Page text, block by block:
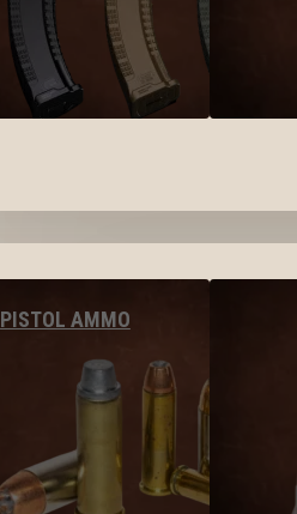
PISTOL AMMO